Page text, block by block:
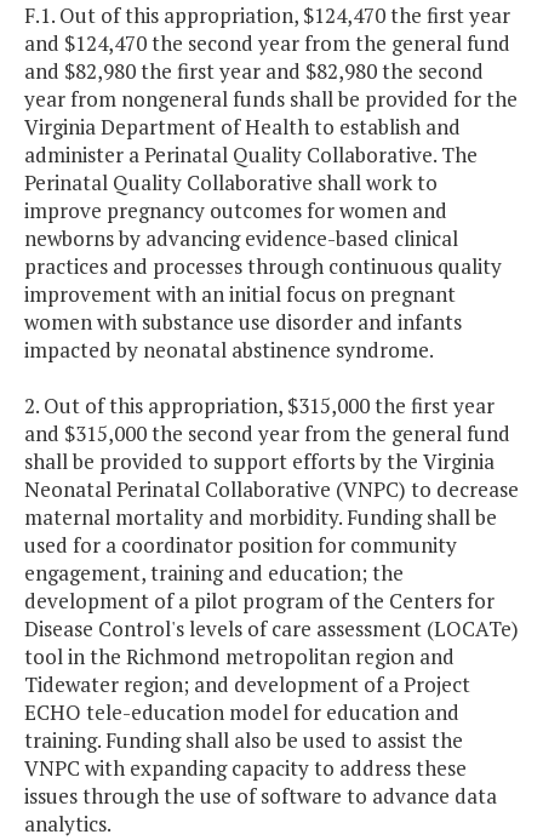
F.1. Out of this appropriation, $124,470 the first year
and $124,470 the second year from the general fund
and $82,980 the first year and $82,980 the second
year from nongeneral funds shall be provided for the
Virginia Department of Health to establish and
administer a Perinatal Quality Collaborative. The
Perinatal Quality Collaborative shall work to
improve pregnancy outcomes for women and
newborns by advancing evidence-based clinical
practices and processes through continuous quality
improvement with an initial focus on pregnant
women with substance use disorder and infants
impacted by neonatal abstinence syndrome.
2. Out of this appropriation, $315,000 the first year
and $315,000 the second year from the general fund
shall be provided to support efforts by the Virginia
Neonatal Perinatal Collaborative (VNPC) to decrease
maternal mortality and morbidity. Funding shall be
used for a coordinator position for community
engagement, training and education; the
development of a pilot program of the Centers for
Disease Control's levels of care assessment (LOCATe)
tool in the Richmond metropolitan region and
Tidewater region; and development of a Project
ECHO tele-education model for education and
training. Funding shall also be used to assist the
VNPC with expanding capacity to address these
issues through the use of software to advance data
analytics.